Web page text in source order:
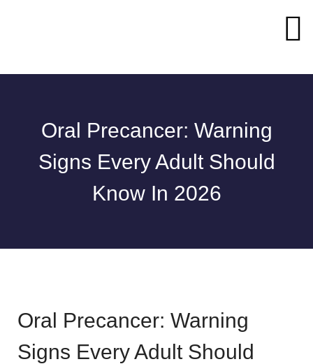
Oral Precancer: Warning
Signs Every Adult Should
Know In 2026
Oral Precancer: Warning
Signs Every Adult Should